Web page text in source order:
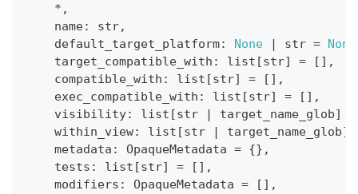
* ,
    name
: str,
    default_target_platform
: None | str = None
    target_compatible_with
: list [str] = [ ] ,
    compatible_with
: list [str] = [ ] ,
    exec_compatible_with
: list [str] = [ ] ,
    visibility
: list [str | target_name_glob]
    within_view
: list [str | target_name_glob]
    metadata
: OpaqueMetadata = {} ,
    tests
: list [str] = [ ] ,
    modifiers
: OpaqueMetadata = [ ] ,